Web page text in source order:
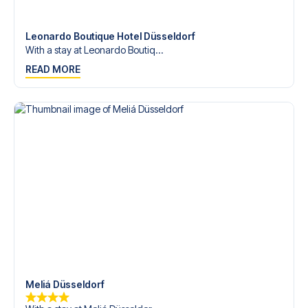
Leonardo Boutique Hotel Düsseldorf
With a stay at Leonardo Boutiq...
READ MORE
Meliá Düsseldorf